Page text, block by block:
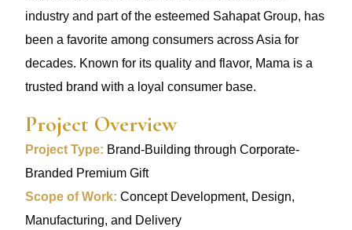
industry and part of the esteemed Sahapat Group, has
been a favorite among consumers across Asia for
decades. Known for its quality and flavor, Mama is a
trusted brand with a loyal consumer base.
Project Overview
Project Type: Brand-Building through Corporate-
Branded Premium Gift
Scope of Work: Concept Development, Design,
Manufacturing, and Delivery